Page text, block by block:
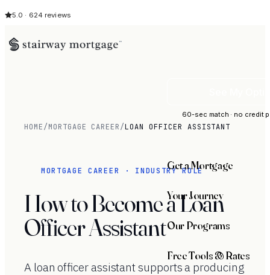
5.0 · 624 reviews
60-sec match · no credit
Get a Mortgage
Your Journey
Our Programs
Free Tools & Rates
HOME/MORTGAGE CAREER/LOAN OFFICER ASSISTANT
MORTGAGE CAREER · INDUSTRY ROLE
How to Become a Loan
Officer Assistant
A loan officer assistant supports a producing